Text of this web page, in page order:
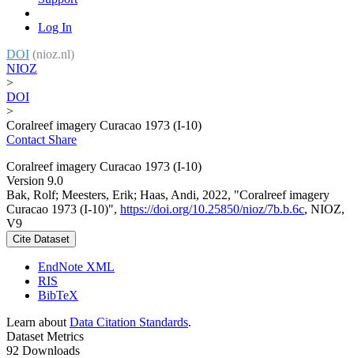
Log In
DOI (nioz.nl)
NIOZ
>
DOI
>
Coralreef imagery Curacao 1973 (I-10)
Contact Share
Coralreef imagery Curacao 1973 (I-10)
Version 9.0
Bak, Rolf; Meesters, Erik; Haas, Andi, 2022, "Coralreef imagery
Curacao 1973 (I-10)", https://doi.org/10.25850/nioz/7b.b.6c, NIOZ,
V9
Cite Dataset
EndNote XML
RIS
BibTeX
Learn about Data Citation Standards.
Dataset Metrics
92 Downloads